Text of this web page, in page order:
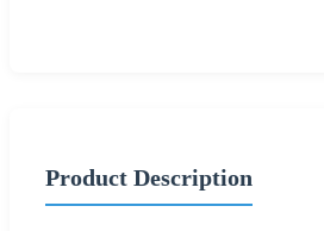
Product Description